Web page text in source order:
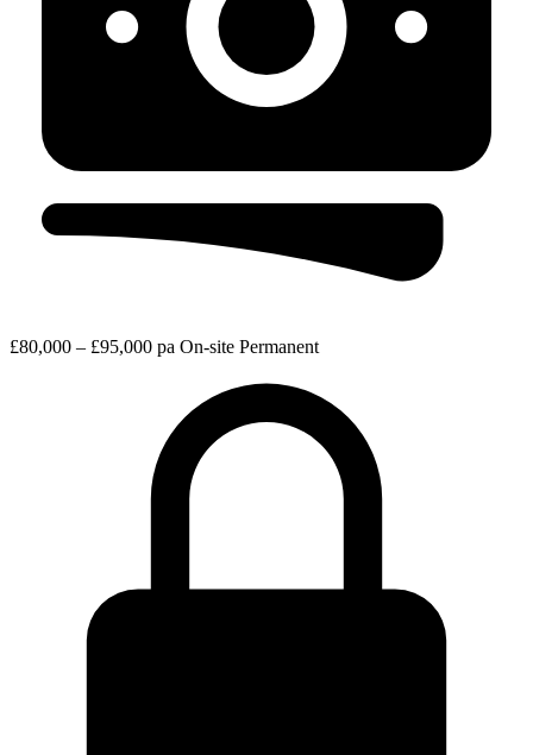
£80,000 – £95,000 pa On-site Permanent